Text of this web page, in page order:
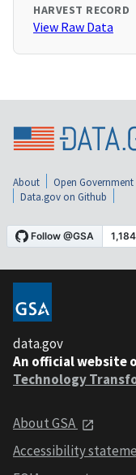
HARVEST RECORD
View Raw Data
About Open Government
Data.gov on Github
data.gov
An official website
Technology
About GSA
Accessibility